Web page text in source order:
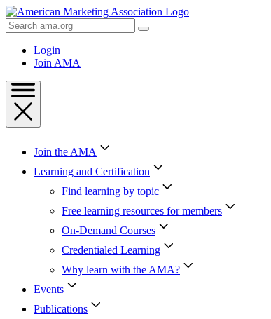
Skip
to
Content
Skip
Search
AMA
Login
Join AMA
Join the AMA
Learning and Certification
Find learning by topic
Free learning resources for members
On-Demand Courses
Credentialed Learning
Why learn with the AMA?
Events
Publications